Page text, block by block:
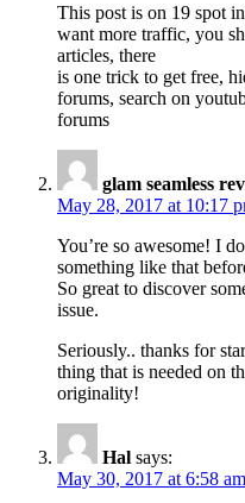
This post is on 19 spot
want more traffic, you
articles, there
is one trick to get free,
forums, search on
forums
glam seamless
May 28, 2017 at 10:17
You’re so awesome! I
something like that
So great to discover
issue.
Seriously.. thanks for
thing that is needed on
originality!
Hal says:
May 30, 2017 at 6:58 am